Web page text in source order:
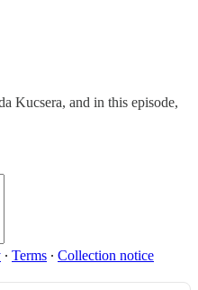
Kucsera, and in this episode,
∙ Terms ∙ Collection notice